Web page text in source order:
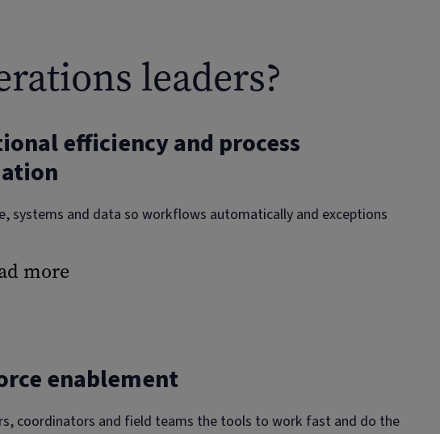
leaders?
efficiency and process
systems and data so workflows automatically and exceptions
more
packs auto‑attach to the case.
chain and supplier orchestration
enablement
coordinators and field teams the tools to work fast and do the